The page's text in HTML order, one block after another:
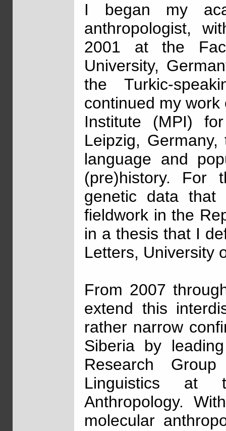
I began my
anthropologist,
2001 at the
University,
the Turkic-
continued my
Institute (MPI)
Leipzig,
language and
(pre)history. For
genetic data that
fieldwork in the
in a thesis that I
Letters, University
From 2007
extend this
rather narrow
Siberia by
Research
Linguistics at
Anthropology.
molecular